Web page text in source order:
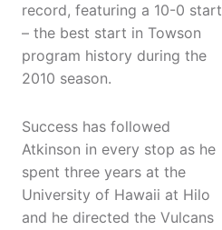
record, featuring a 10-0 start
– the best start in Towson
program history during the
2010 season.
Success has followed
Atkinson in every stop as he
spent three years at the
University of Hawaii at Hilo
and he directed the Vulcans